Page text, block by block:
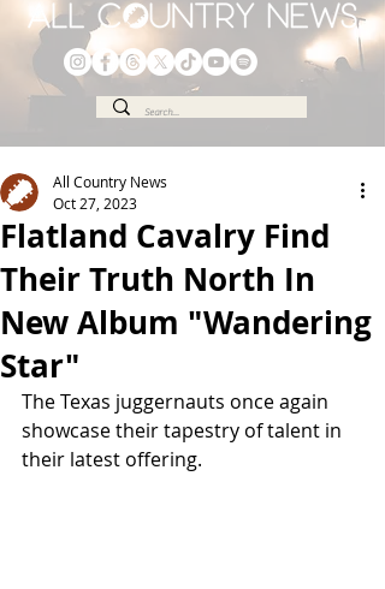
Flatland Cavalry Find
Their Truth North In
New Album "Wandering
Star"
All Country News
Oct 27, 2023
The Texas juggernauts once again
showcase their tapestry of talent in
their latest offering.